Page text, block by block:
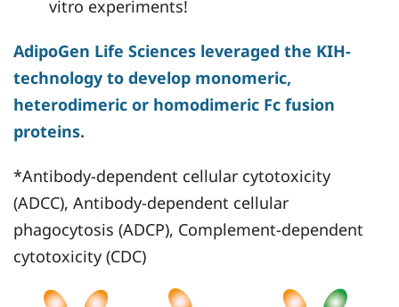
vitro experiments!
AdipoGen Life Sciences leveraged the KIH-
technology to develop monomeric,
heterodimeric or homodimeric Fc fusion
proteins.
*Antibody-dependent cellular cytotoxicity
(ADCC), Antibody-dependent cellular
phagocytosis (ADCP), Complement-dependent
cytotoxicity (CDC)